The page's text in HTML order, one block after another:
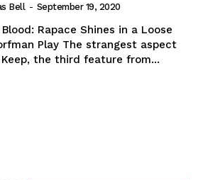
Bell - September 19, 2020
Rapace Shines in a Loose
Play The strangest aspect
the third feature from...